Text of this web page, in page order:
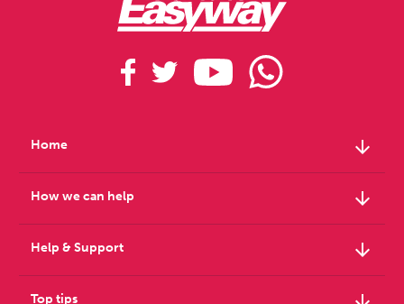
Home arrow_downward
How we can help arrow_downward
Help & Support arrow_downward
Top tips